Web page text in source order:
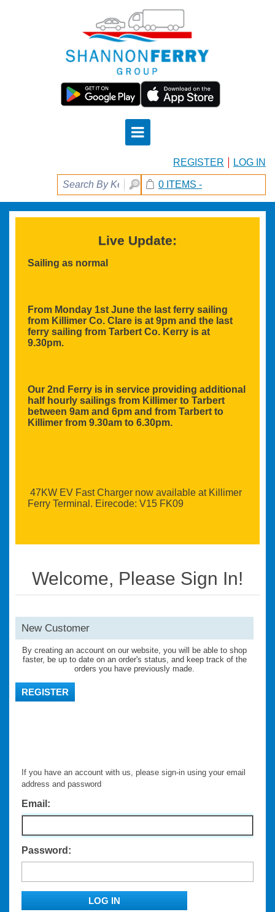
REGISTER LOG IN
0 ITEMS -
Sailing as normal
From Monday 1st June the last ferry sailing
from Killimer Co. Clare is at 9pm and the last
ferry sailing from Tarbert Co. Kerry is at
9.30pm.
Our 2nd Ferry is in service providing additional
half hourly sailings from Killimer to Tarbert
between 9am and 6pm and from Tarbert to
Killimer from 9.30am to 6.30pm.
47KW EV Fast Charger now available at Killimer
Ferry Terminal. Eirecode: V15 FK09
Live Update:
Welcome, Please Sign In!
New Customer
By creating an account on our website, you will be able to shop
faster, be up to date on an order's status, and keep track of the
orders you have previously made.
REGISTER
If you have an account with us, please sign-in using your email
address and password
Email:
Password:
LOG IN